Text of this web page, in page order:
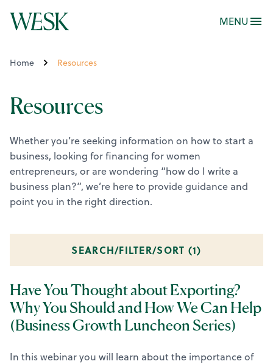
MENU
Home Resources
Resources
Whether you’re seeking information on how to start a
business, looking for financing for women
entrepreneurs, or are wondering “how do I write a
business plan?”, we’re here to provide guidance and
point you in the right direction.
SEARCH/FILTER/SORT (1)
Have You Thought about Exporting?
Why You Should and How We Can Help
(Business Growth Luncheon Series)
In this webinar you will learn about the importance of